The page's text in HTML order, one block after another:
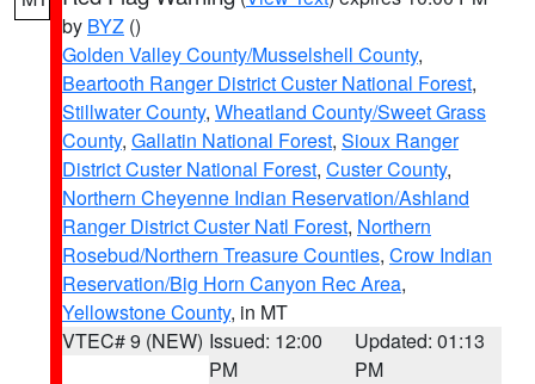
by BYZ ()
Golden Valley County/Musselshell County,
Beartooth Ranger District Custer National Forest,
Stillwater County, Wheatland County/Sweet Grass
County, Gallatin National Forest, Sioux Ranger
District Custer National Forest, Custer County,
Northern Cheyenne Indian Reservation/Ashland
Ranger District Custer Natl Forest, Northern
Rosebud/Northern Treasure Counties, Crow Indian
Reservation/Big Horn Canyon Rec Area,
Yellowstone County, in MT
VTEC# 9 (NEW) Issued: 12:00
PM
Updated: 01:13
PM